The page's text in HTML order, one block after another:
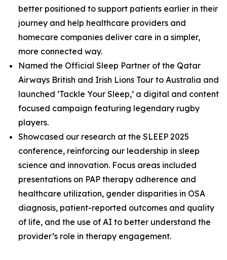
better positioned to support patients earlier in their
journey and help healthcare providers and
homecare companies deliver care in a simpler,
more connected way.
Named the Official Sleep Partner of the Qatar
Airways British and Irish Lions Tour to Australia and
launched ‘Tackle Your Sleep,’ a digital and content
focused campaign featuring legendary rugby
players.
Showcased our research at the SLEEP 2025
conference, reinforcing our leadership in sleep
science and innovation. Focus areas included
presentations on PAP therapy adherence and
healthcare utilization, gender disparities in OSA
diagnosis, patient-reported outcomes and quality
of life, and the use of AI to better understand the
provider’s role in therapy engagement.